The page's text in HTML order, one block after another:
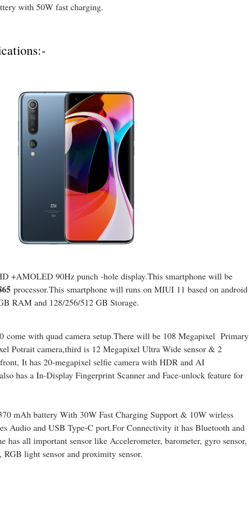
with 50W fast charging.
+AMOLED 90Hz punch -hole display.This smartphone will be
processor.This smartphone will runs on MIUI 11 based on android
RAM and 128/256/512 GB Storage.
come with quad camera setup.There will be 108 Megapixel Primary
Potrait camera,third is 12 Megapixel Ultra Wide sensor & 2
It has 20-megapixel selfie camera with HDR and AI
has a In-Display Fingerprint Scanner and Face-unlock feature for
mAh battery With 30W Fast Charging Support & 10W wirless
Audio and USB Type-C port.For Connectivity it has Bluetooth and
has all important sensor like Accelerometer, barometer, gyro sensor,
RGB light sensor and proximity sensor.